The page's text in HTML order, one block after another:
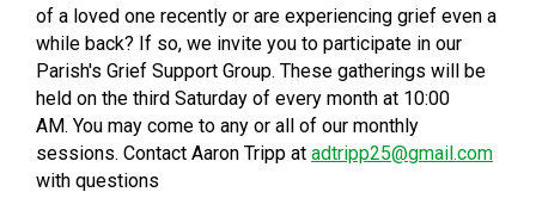
of a loved one recently or are experiencing grief even a
while back? If so, we invite you to participate in our
Parish's Grief Support Group. These gatherings will be
held on the third Saturday of every month at 10:00
AM. You may come to any or all of our monthly
sessions. Contact Aaron Tripp at adtripp25@gmail.com
with questions